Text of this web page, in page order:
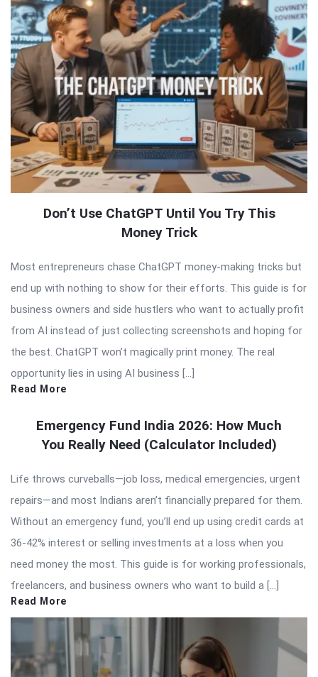
Don’t Use ChatGPT Until You Try This
Money Trick
Most entrepreneurs chase ChatGPT money-making tricks but
end up with nothing to show for their efforts. This guide is for
business owners and side hustlers who want to actually profit
from AI instead of just collecting screenshots and hoping for
the best. ChatGPT won’t magically print money. The real
opportunity lies in using AI business […]
Read More
Emergency Fund India 2026: How Much
You Really Need (Calculator Included)
Life throws curveballs—job loss, medical emergencies, urgent
repairs—and most Indians aren’t financially prepared for them.
Without an emergency fund, you’ll end up using credit cards at
36-42% interest or selling investments at a loss when you
need money the most. This guide is for working professionals,
freelancers, and business owners who want to build a […]
Read More